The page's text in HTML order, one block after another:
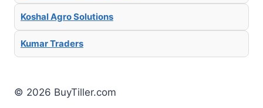
Koshal Agro Solutions
Kumar Traders
© 2026 BuyTiller.com